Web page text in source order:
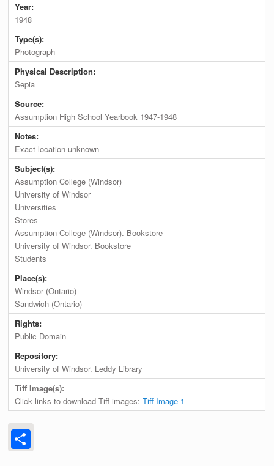
Year:
1948
Type(s):
Photograph
Physical Description:
Sepia
Source:
Assumption High School Yearbook 1947-1948
Notes:
Exact location unknown
Subject(s):
Assumption College (Windsor)
University of Windsor
Universities
Stores
Assumption College (Windsor). Bookstore
University of Windsor. Bookstore
Students
Place(s):
Windsor (Ontario)
Sandwich (Ontario)
Rights:
Public Domain
Repository:
University of Windsor. Leddy Library
Tiff Image(s):
Click links to download Tiff images:Tiff Image 1